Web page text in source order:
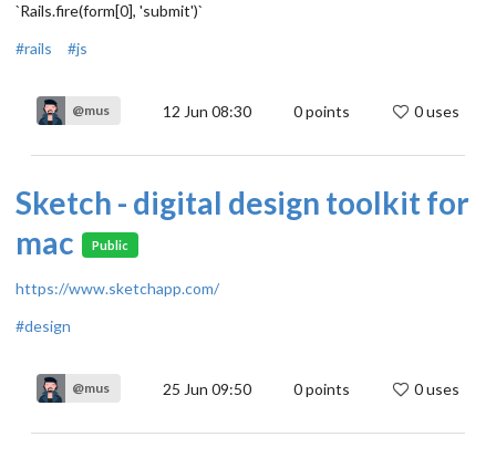
`Rails.fire(form[0], 'submit')`
#rails
#js
@mus 12 Jun 08:30 0points 0 uses
Sketch - digital design toolkit for
mac
Public
https://www.sketchapp.com/
#design
@mus 25 Jun 09:50 0points 0 uses